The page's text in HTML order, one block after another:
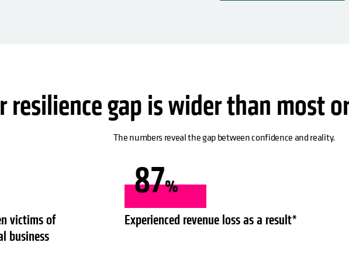
resilience gap is wider than most
The numbers reveal the gap between confidence and reality.
victims of
business
87%
Experienced revenue loss as a result*